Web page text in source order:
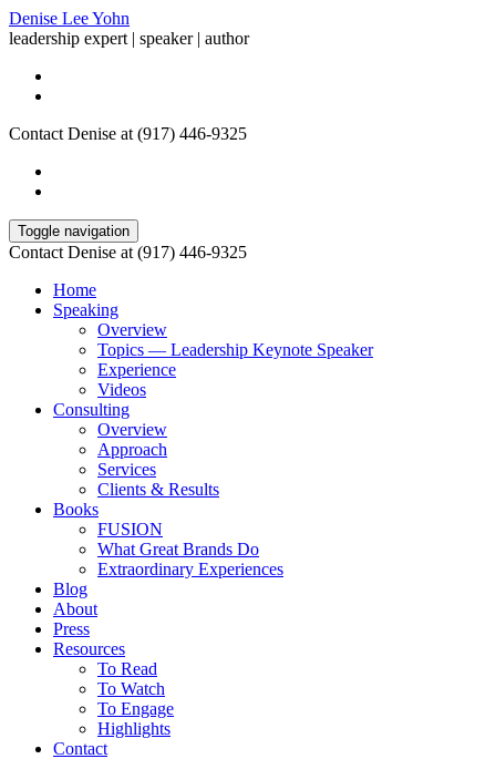
Denise Lee Yohn
leadership expert | speaker | author
Contact Denise at (917) 446-9325
Toggle navigation
Contact Denise at (917) 446-9325
Home
Speaking
Overview
Topics — Leadership Keynote Speaker
Experience
Videos
Consulting
Overview
Approach
Services
Clients & Results
Books
FUSION
What Great Brands Do
Extraordinary Experiences
Blog
About
Press
Resources
To Read
To Watch
To Engage
Highlights
Contact